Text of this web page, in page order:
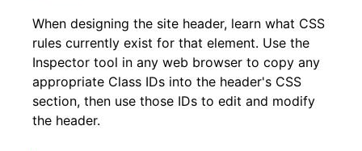
When designing the site header, learn what CSS
rules currently exist for that element. Use the
Inspector tool in any web browser to copy any
appropriate Class IDs into the header's CSS
section, then use those IDs to edit and modify
the header.